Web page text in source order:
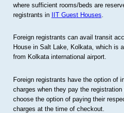
where sufficient rooms/beds are
registrants in IIT Guest Houses
Foreign registrants can avail transit
House in Salt Lake, Kolkata, which is
from Kolkata international airport.
Foreign registrants have the option of
charges when they pay the
choose the option of paying their
charges at the time of checkout.